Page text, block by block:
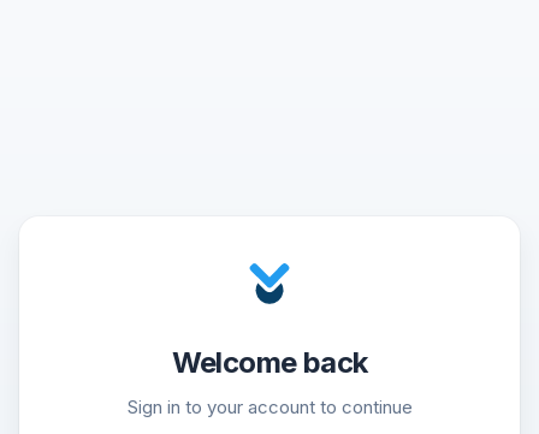
Welcome back
Sign in to your account to continue